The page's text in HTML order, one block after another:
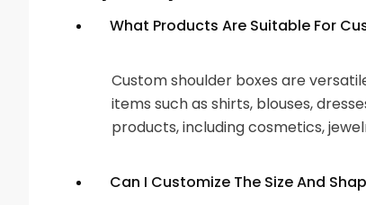
What Products Are Suitable For
Custom shoulder boxes are
items such as shirts, blouses,
products, including cosmetics,
Can I Customize The Size And